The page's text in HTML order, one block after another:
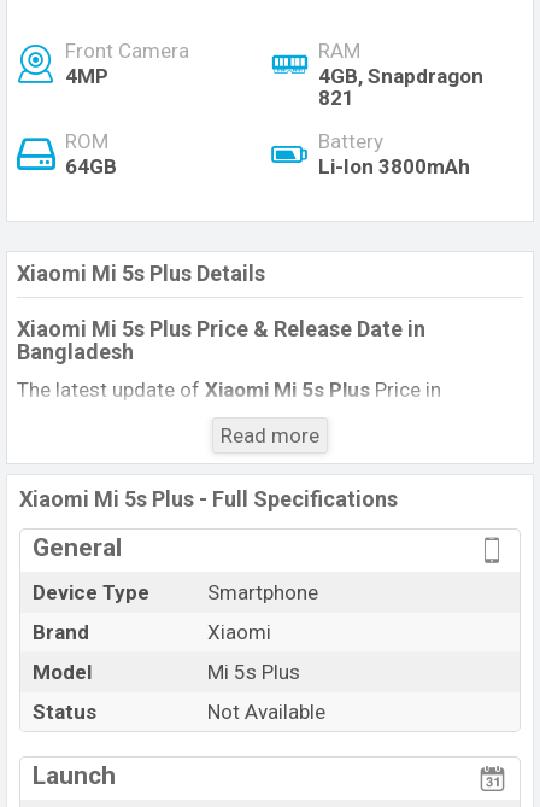
Front Camera
4MP
RAM
4GB, Snapdragon
821
ROM
64GB
Battery
Li-Ion 3800mAh
Xiaomi Mi 5s Plus Details
Xiaomi Mi 5s Plus Price & Release Date in
Bangladesh
The latest update of Xiaomi Mi 5s Plus Price in
Bangladesh 2021. Check the full specs of
with its features, reviews, comparison, Unofficial
Price, Official Price, BD Price, and this product every best
single feature ratings, etc. The phone was launched in
this country in
Name
Xiaomi Mi 5s Plus
Market Status
Price
Variant
RAM: 4GB + ROM: 64GB
Xiaomi Mi 5s Plus Price in Bangladesh
Read more
Xiaomi Mi 5s Plus - Full Specifications
General
Device Type
Smartphone
Brand
Xiaomi
Model
Mi 5s Plus
Status
Not Available
Launch